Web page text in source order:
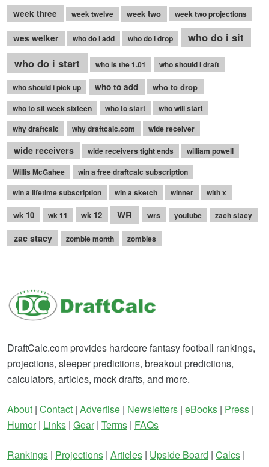
week three
week twelve week two week two projections
wes welker who do i add who do i drop
who do i sit
who do i start
who is the 1.01 who should i draft
who should i pick up who to add who to drop
who to sit week sixteen who to start
who will start
why draftcalc
why draftcalc.com wide receiver
wide receivers wide receivers tight ends
william powell
Willis McGahee
win a free draftcalc subscription
win a lifetime subscription
win a sketch winner with x
wk 10 wk 11 wk 12 WR wrs youtube zach stacy
zac stacy zombie month zombies
DraftCalc.com provides hardcore fantasy football rankings,
projections, sleeper predictions, breakout predictions,
calculators, articles, mock drafts, and more.
About | Contact | Advertise | Newsletters | eBooks | Press |
Humor| Links | Gear| Terms | FAQs
Rankings | Projections | Articles | Upside Board | Calcs |